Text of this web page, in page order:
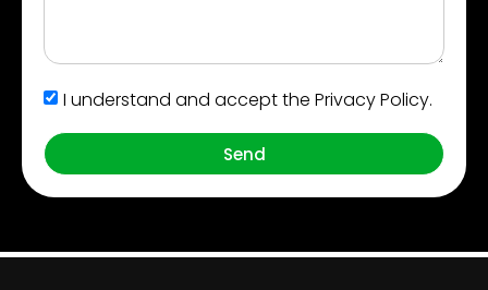
I understand and accept the Privacy Policy.
Send